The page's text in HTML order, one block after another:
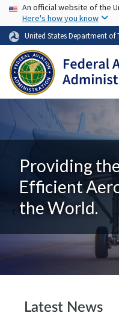
USA Banner
An official website of the
Here's how you know
United States Department of
Providing
Efficient
the World.
Latest News